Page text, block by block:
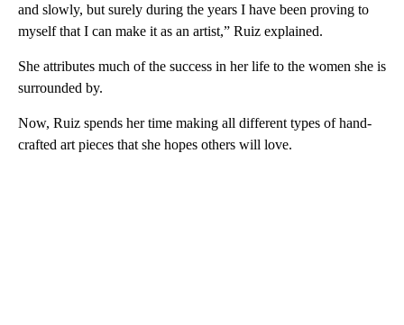
and slowly, but surely during the years I have been proving to
myself that I can make it as an artist,” Ruiz explained.
She attributes much of the success in her life to the women she is
surrounded by.
Now, Ruiz spends her time making all different types of hand-
crafted art pieces that she hopes others will love.